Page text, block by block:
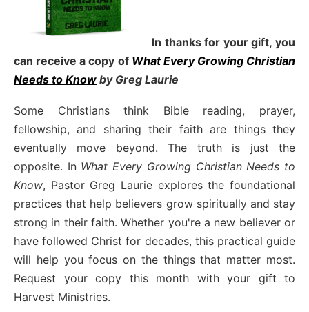
In thanks for your gift, you
can receive a copy of What Every Growing Christian
Needs to Know by Greg Laurie
Some Christians think Bible reading, prayer,
fellowship, and sharing their faith are things they
eventually move beyond. The truth is just the
opposite. In What Every Growing Christian Needs to
Know, Pastor Greg Laurie explores the foundational
practices that help believers grow spiritually and stay
strong in their faith. Whether you're a new believer or
have followed Christ for decades, this practical guide
will help you focus on the things that matter most.
Request your copy this month with your gift to
Harvest Ministries.